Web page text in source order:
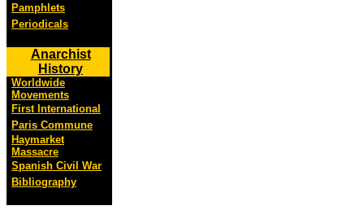
Pamphlets
Periodicals
Anarchist
History
Worldwide
Movements
First International
Paris Commune
Haymarket
Massacre
Spanish Civil War
Bibliography